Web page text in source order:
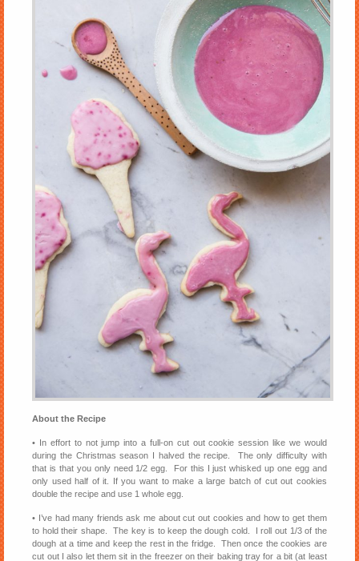
About the Recipe
• In effort to not jump into a full-on cut out cookie session like we would
during the Christmas season I halved the recipe. The only difficulty with
that is that you only need 1/2 egg. For this I just whisked up one egg and
only used half of it. If you want to make a large batch of cut out cookies
double the recipe and use 1 whole egg.
• I’ve had many friends ask me about cut out cookies and how to get them
to hold their shape. The key is to keep the dough cold. I roll out 1/3 of the
dough at a time and keep the rest in the fridge. Then once the cookies are
cut out I also let them sit in the freezer on their baking tray for a bit (at least